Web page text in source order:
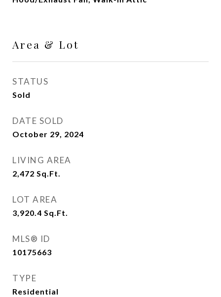
Area & Lot
STATUS
Sold
DATE SOLD
October 29, 2024
LIVING AREA
2,472 Sq.Ft.
LOT AREA
3,920.4 Sq.Ft.
MLS® ID
10175663
TYPE
Residential